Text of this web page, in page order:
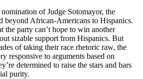
of Judge Sotomayor, the
beyond African-Americans to Hispanics.
the party can’t hope to win another
sizable support from Hispanics. But
of taking their race rhetoric raw, the
responsive to arguments based on
determined to raise the stars and bars
purity.